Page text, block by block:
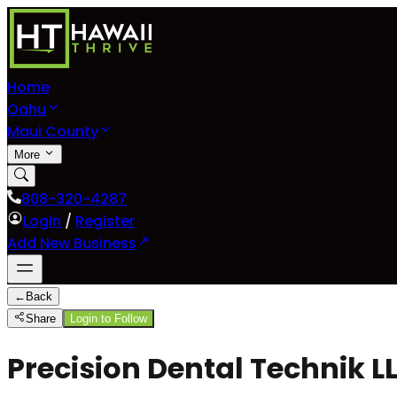
Home
Oahu
Maui County
More
808-320-4287
Login / Register
Add New Business
← Back
Share
Login to Follow
Precision Dental Technik